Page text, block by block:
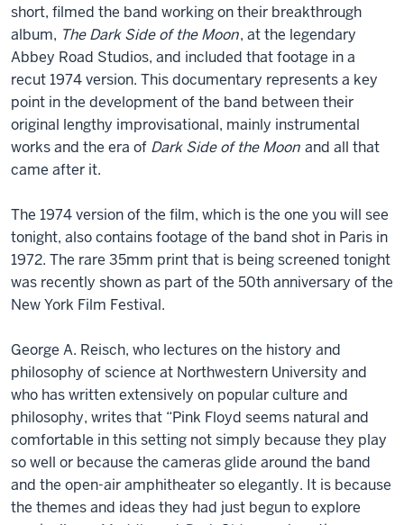
short, filmed the band working on their breakthrough
album, The Dark Side of the Moon, at the legendary
Abbey Road Studios, and included that footage in a
recut 1974 version. This documentary represents a key
point in the development of the band between their
original lengthy improvisational, mainly instrumental
works and the era of Dark Side of the Moon and all that
came after it.
The 1974 version of the film, which is the one you will see
tonight, also contains footage of the band shot in Paris in
1972. The rare 35mm print that is being screened tonight
was recently shown as part of the 50th anniversary of the
New York Film Festival.
George A. Reisch, who lectures on the history and
philosophy of science at Northwestern University and
who has written extensively on popular culture and
philosophy, writes that “Pink Floyd seems natural and
comfortable in this setting not simply because they play
so well or because the cameras glide around the band
and the open-air amphitheater so elegantly. It is because
the themes and ideas they had just begun to explore